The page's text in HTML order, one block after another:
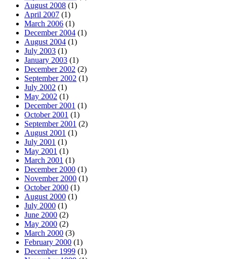
August 2008 (1)
April 2007 (1)
March 2006 (1)
December 2004 (1)
August 2004 (1)
July 2003 (1)
January 2003 (1)
December 2002 (2)
September 2002 (1)
July 2002 (1)
May 2002 (1)
December 2001 (1)
October 2001 (1)
September 2001 (2)
August 2001 (1)
July 2001 (1)
May 2001 (1)
March 2001 (1)
December 2000 (1)
November 2000 (1)
October 2000 (1)
August 2000 (1)
July 2000 (1)
June 2000 (2)
May 2000 (2)
March 2000 (3)
February 2000 (1)
December 1999 (1)